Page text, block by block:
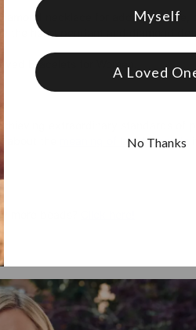
necklace for added
the heart pendant and diamond
Bracelets for Women.
extraordinary standards of
about the
meaning of lab diamonds
more beads?
Myself
A Loved
No Thanks